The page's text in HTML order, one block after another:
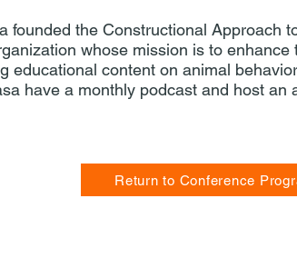
founded the Constructional Approach
whose mission is to
educational content on animal
have a monthly podcast and host an
Return to Conference